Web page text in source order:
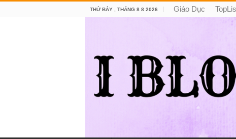
THỨ BẢY , THÁNG 8 8 2026 Giáo Dục